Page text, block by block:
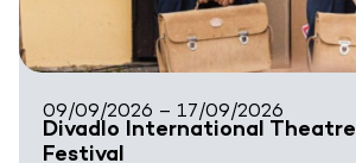
09/09/2026 – 17/09/2026
Divadlo International Theatre
Festival